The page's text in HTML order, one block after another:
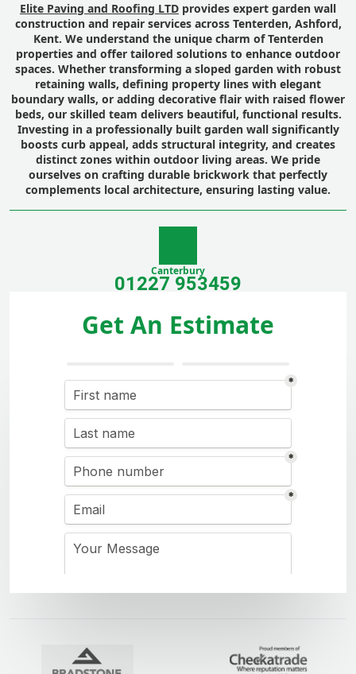
Elite Paving and Roofing LTD provides expert garden wall
construction and repair services across Tenterden, Ashford,
Kent. We understand the unique charm of Tenterden
properties and offer tailored solutions to enhance outdoor
spaces. Whether transforming a sloped garden with robust
retaining walls, defining property lines with elegant
boundary walls, or adding decorative flair with raised flower
beds, our skilled team delivers beautiful, functional results.
Investing in a professionally built garden wall significantly
boosts curb appeal, adds structural integrity, and creates
distinct zones within outdoor living areas. We pride
ourselves on crafting durable brickwork that perfectly
complements local architecture, ensuring lasting value.
Canterbury
01227 953459
Get An Estimate